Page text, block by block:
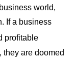
world,
If a business
profitable
they are doomed